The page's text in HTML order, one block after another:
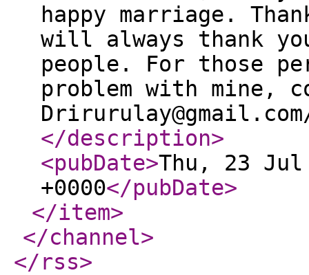
happy marriage.
will always thank
people. For those
problem with mine,
</description>
<pubDate>Thu, 23 Jul
+0000</pubDate>
</item>
</channel>
</rss>